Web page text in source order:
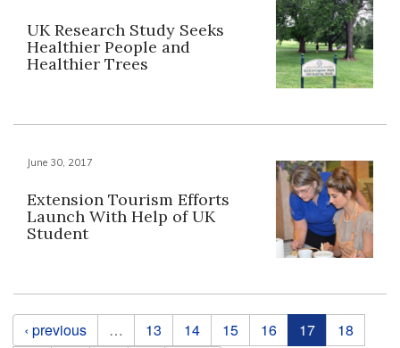
UK Research Study Seeks
Healthier People and
Healthier Trees
June 30, 2017
Extension Tourism Efforts
Launch With Help of UK
Student
Pages
‹ previous … 13 14 15 16 17
18